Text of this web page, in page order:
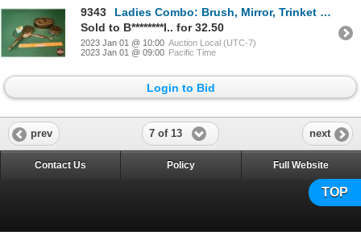
9343
Ladies Combo: Brush, Mirror, Trinket Box & Powder Jar (SEE PICS!)
Sold to B********l.. for 32.50
2023 Jan 01 @ 10:00 Auction Local (UTC-7)
2023 Jan 01 @ 09:00 Pacific Time
Login to Bid
prev 7 of 13 next
TOP
Contact Us Policy Full Website